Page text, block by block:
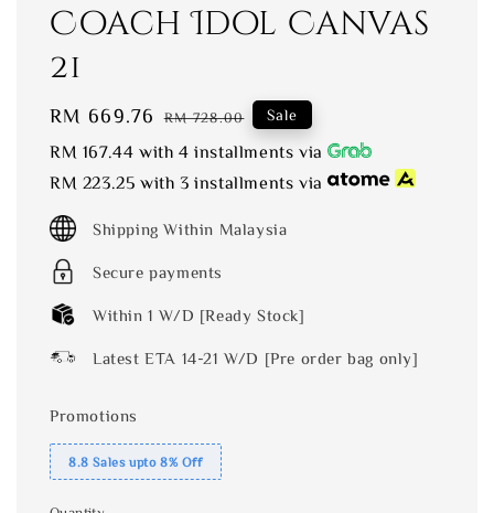
Coach Idol Canvas
21
Sale
price
RM 669.76 Regular
price
RM 728.00 Sale
RM 167.44 with 4 installments via
RM 223.25 with 3 installments via
Shipping Within Malaysia
Secure payments
Within 1 W/D [Ready Stock]
Latest ETA 14-21 W/D [Pre order bag only]
Promotions
8.8 Sales upto 8% Off